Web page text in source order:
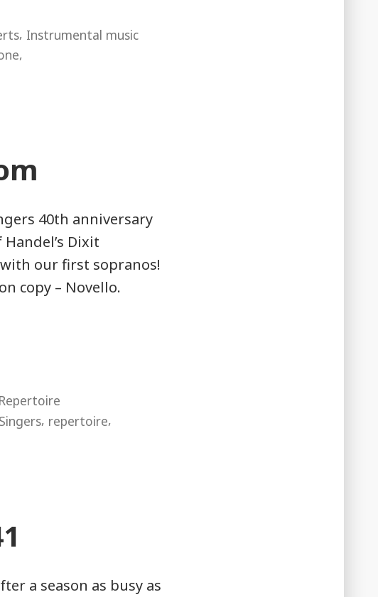
, Instrumental music
,
40th anniversary
Dixit
our first sopranos!
copy – Novello.
Repertoire
, repertoire,
a season as busy as